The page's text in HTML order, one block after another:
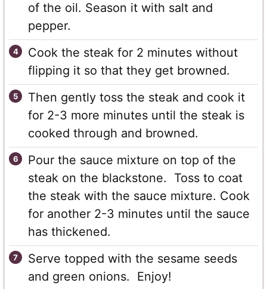
of the oil. Season it with salt and
pepper.
Cook the steak for 2 minutes without
flipping it so that they get browned.
Then gently toss the steak and cook it
for 2-3 more minutes until the steak is
cooked through and browned.
Pour the sauce mixture on top of the
steak on the blackstone. Toss to coat
the steak with the sauce mixture. Cook
for another 2-3 minutes until the sauce
has thickened.
Serve topped with the sesame seeds
and green onions. Enjoy!